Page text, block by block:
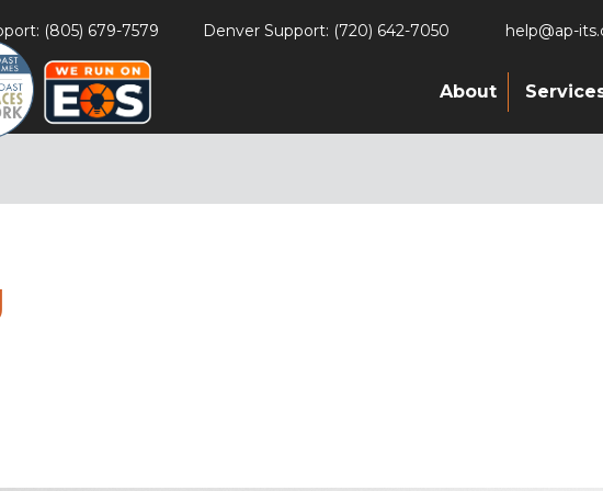
(805) 679-7579 Denver Support: (720) 642-7050 help@ap-
About